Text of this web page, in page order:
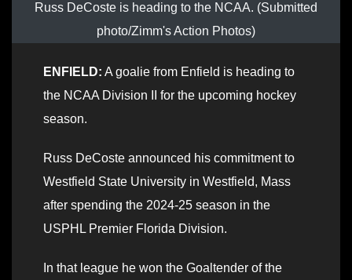
Russ DeCoste is heading to the NCAA. (Submitted
photo/Zimm's Action Photos)
ENFIELD: A goalie from Enfield is heading to
the NCAA Division II for the upcoming hockey
season.
Russ DeCoste announced his commitment to
Westfield State University in Westfield, Mass
after spending the 2024-25 season in the
USPHL Premier Florida Division.
In that league he won the Goaltender of the